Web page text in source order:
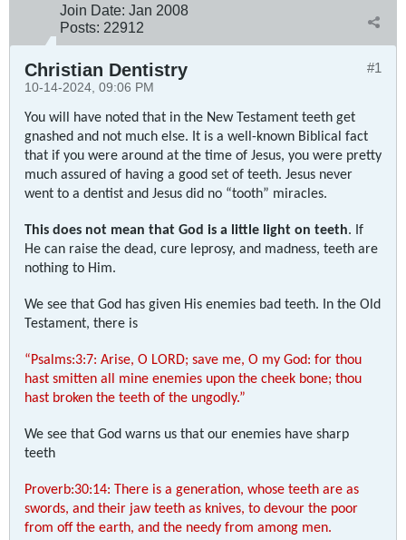
Join Date: Jan 2008
Posts: 22912
#1
Christian Dentistry
10-14-2024, 09:06 PM
You will have noted that in the New Testament teeth get
gnashed and not much else. It is a well-known Biblical fact
that if you were around at the time of Jesus, you were pretty
much assured of having a good set of teeth. Jesus never
went to a dentist and Jesus did no “tooth” miracles.
This does not mean that God is a little light on teeth. If
He can raise the dead, cure leprosy, and madness, teeth are
nothing to Him.
We see that God has given His enemies bad teeth. In the Old
Testament, there is
“Psalms:3:7: Arise, O LORD; save me, O my God: for thou
hast smitten all mine enemies upon the cheek bone; thou
hast broken the teeth of the ungodly.”
We see that God warns us that our enemies have sharp
teeth
Proverb:30:14: There is a generation, whose teeth are as
swords, and their jaw teeth as knives, to devour the poor
from off the earth, and the needy from among men.